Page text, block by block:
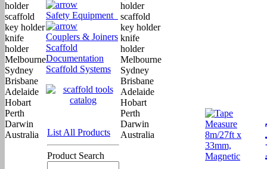
Safety Equipment
Couplers & Joiners
Scaffold
Documentation
Scaffold Systems
List All Products
Product Search